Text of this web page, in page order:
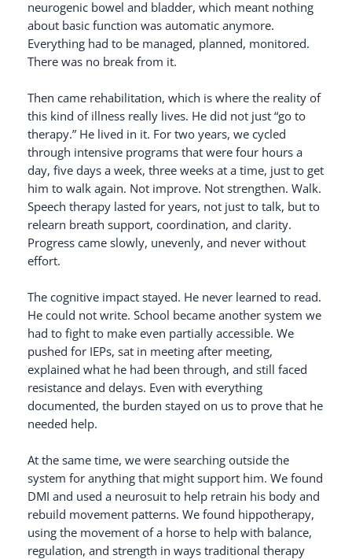
neurogenic bowel and bladder, which meant nothing
about basic function was automatic anymore.
Everything had to be managed, planned, monitored.
There was no break from it.
Then came rehabilitation, which is where the reality of
this kind of illness really lives. He did not just “go to
therapy.” He lived in it. For two years, we cycled
through intensive programs that were four hours a
day, five days a week, three weeks at a time, just to get
him to walk again. Not improve. Not strengthen. Walk.
Speech therapy lasted for years, not just to talk, but to
relearn breath support, coordination, and clarity.
Progress came slowly, unevenly, and never without
effort.
The cognitive impact stayed. He never learned to read.
He could not write. School became another system we
had to fight to make even partially accessible. We
pushed for IEPs, sat in meeting after meeting,
explained what he had been through, and still faced
resistance and delays. Even with everything
documented, the burden stayed on us to prove that he
needed help.
At the same time, we were searching outside the
system for anything that might support him. We found
DMI and used a neurosuit to help retrain his body and
rebuild movement patterns. We found hippotherapy,
using the movement of a horse to help with balance,
regulation, and strength in ways traditional therapy